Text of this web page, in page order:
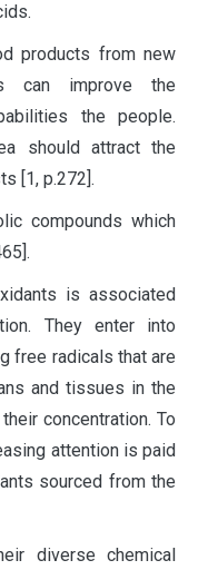
products from new
can improve the
the people.
should attract the
[1, р.272].
compounds which
is associated
They enter into
free radicals that are
and tissues in the
concentration. To
attention is paid
sourced from the
diverse chemical